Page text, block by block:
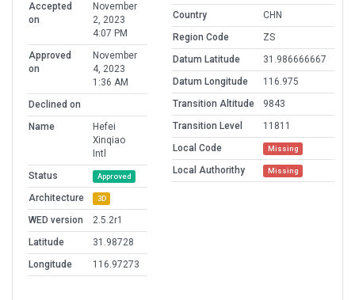
Accepted
on
November
2, 2023
4:07 PM
Approved
on
November
4, 2023
1:36 AM
Declined on
Name
Hefei
Xinqiao
Intl
Status
Approved
Architecture 3D
WED version
2.5.2r1
Latitude
31.98728
Longitude
116.97273
Country
CHN
Region Code
ZS
Datum Latitude
31.986666667
Datum Longitude
116.975
Transition Altitude
9843
Transition Level
11811
Local Code
Missing
Local Authorithy Missing